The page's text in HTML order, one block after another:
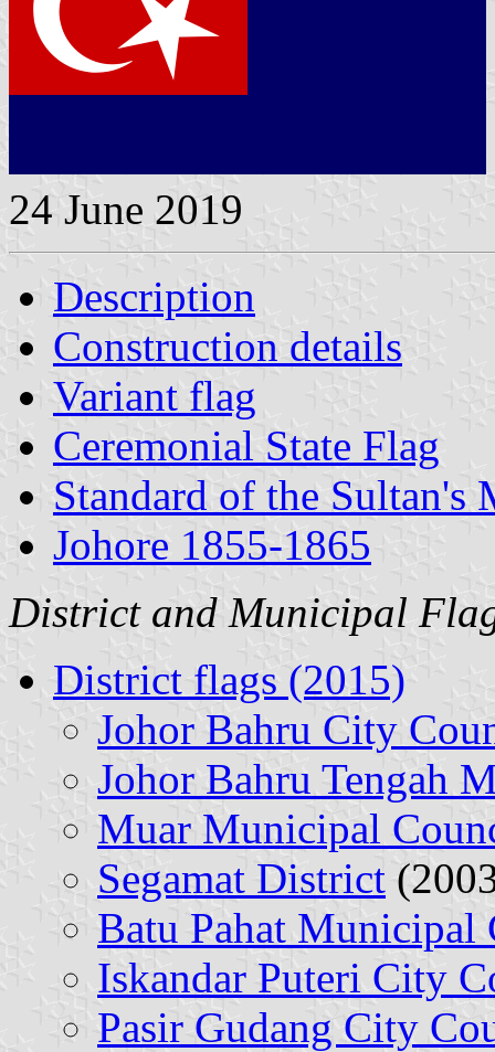
24 June 2019
Description
Construction details
Variant flag
Ceremonial State Flag
Standard of the Sultan's
Johore 1855-1865
District and Municipal
District flags (2015)
Johor Bahru City
Johor Bahru Tengah
Muar Municipal
Segamat District
Batu Pahat Municipal
Iskandar Puteri City
Pasir Gudang City